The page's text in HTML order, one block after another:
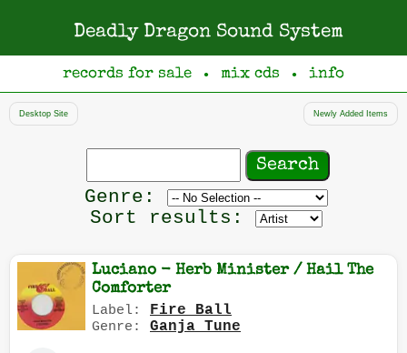
Deadly Dragon Sound System
records for sale ● mix cds ● info
Desktop Site Newly Added Items
Search
Genre: Filter
by
Sort results:
Luciano - Herb Minister / Hail The
Comforter
Label: Fire Ball
Genre: Ganja Tune